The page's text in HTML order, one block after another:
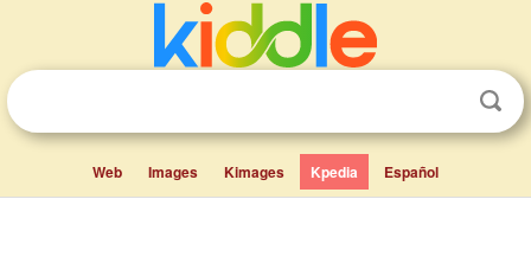
Web Images Kimages Kpedia Español